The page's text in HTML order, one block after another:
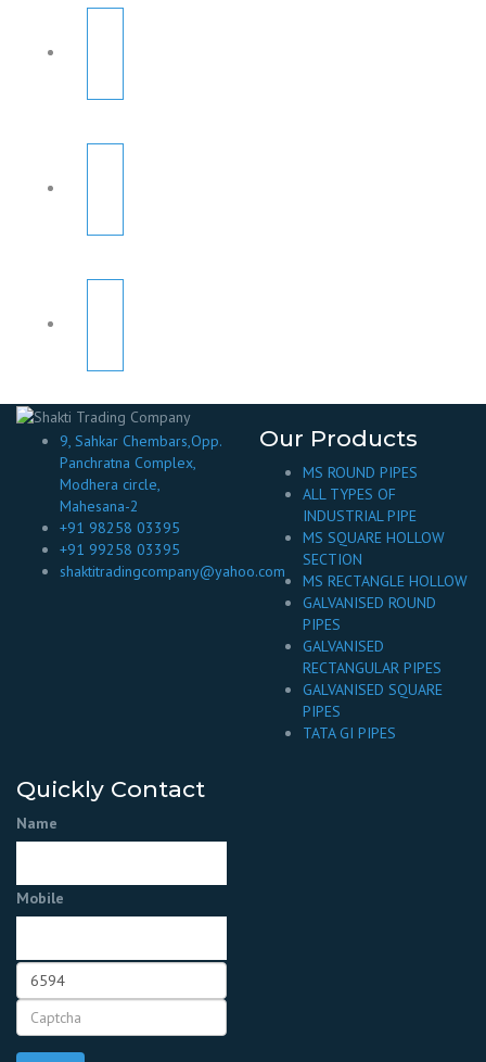
9, Sahkar Chembars,Opp.
Panchratna Complex,
Modhera circle,
Mahesana-2
+91 98258 03395
+91 99258 03395
shaktitradingcompany@yahoo.com
Our Products
MS ROUND PIPES
ALL TYPES OF
INDUSTRIAL PIPE
MS SQUARE HOLLOW
SECTION
MS RECTANGLE HOLLOW
GALVANISED ROUND
PIPES
GALVANISED
RECTANGULAR PIPES
GALVANISED SQUARE
PIPES
TATA GI PIPES
Quickly Contact
Name
Mobile